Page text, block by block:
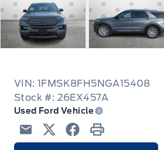
VIN: 1FMSK8FH5NGA15408
Stock #: 26EX457A
Used Ford Vehicle
EmailTwitterFacebook
Print